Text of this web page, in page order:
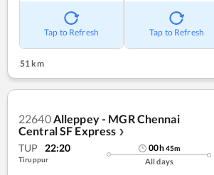
Tap to Refresh Tap to Refresh
51 km
22640Alleppey - MGR Chennai
Central SF Express ❯
TUP 22:20
Tiruppur
00h45m
All days